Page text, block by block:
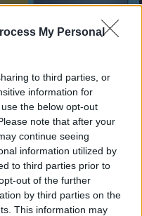
My Personal
to third parties, or
information for
the below opt-out
note that after your
continue seeing
information utilized by
to third parties prior to
out of the further
by third parties on the
This information may